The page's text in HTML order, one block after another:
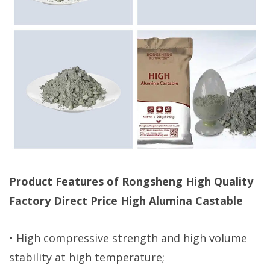
Product Features of Rongsheng High Quality
Factory Direct Price High Alumina Castable
• High compressive strength and high volume
stability at high temperature;